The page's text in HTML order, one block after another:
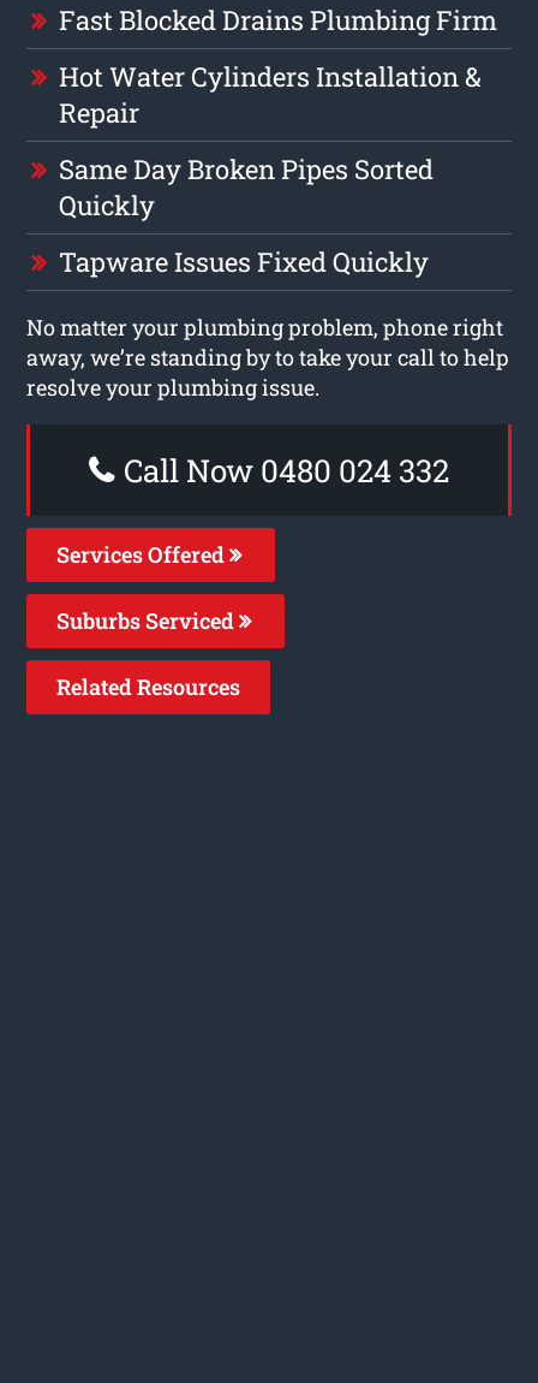
Fast Blocked Drains Plumbing Firm
Hot Water Cylinders Installation &
Repair
Same Day Broken Pipes Sorted
Quickly
Tapware Issues Fixed Quickly
No matter your plumbing problem, phone right
away, we’re standing by to take your call to help
resolve your plumbing issue.
Call Now 0480 024 332
Services Offered
Suburbs Serviced
Related Resources